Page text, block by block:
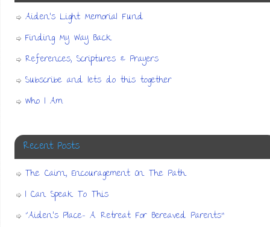
Aiden’s Light Memorial Fund
Finding My Way Back
References, Scriptures & Prayers
Subscribe and lets do this together
Who I Am
Recent Posts
The Cairn, Encouragement On The Path
I Can Speak To This
“Aiden’s Place- A Retreat For Bereaved Parents”